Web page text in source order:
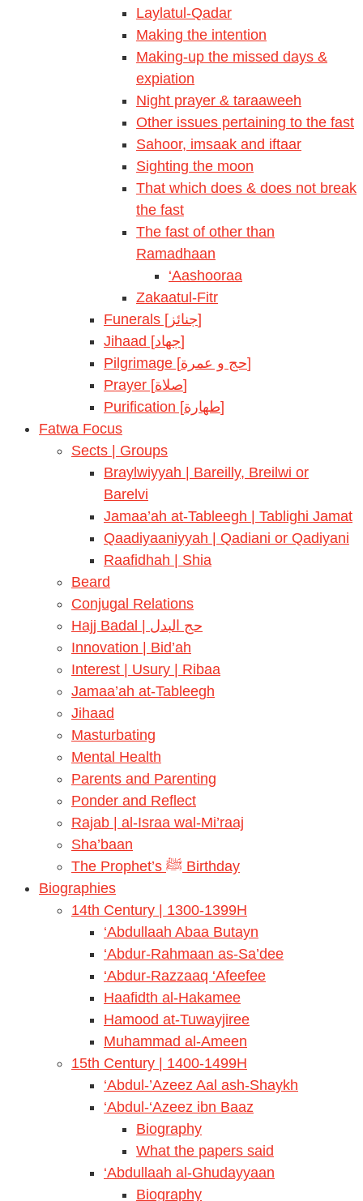
Laylatul-Qadar
Making the intention
Making-up the missed days &
expiation
Night prayer & taraaweeh
Other issues pertaining to the fast
Sahoor, imsaak and iftaar
Sighting the moon
That which does & does not break
the fast
The fast of other than
Ramadhaan
‘Aashooraa
Zakaatul-Fitr
Funerals [جنائز]
Jihaad [جهاد]
Pilgrimage [حج و عمرة]
Prayer [صلاة]
Purification [طهارة]
Fatwa Focus
Sects | Groups
Braylwiyyah | Bareilly, Breilwi or
Barelvi
Jamaa’ah at-Tableegh | Tablighi Jamat
Qaadiyaaniyyah | Qadiani or Qadiyani
Raafidhah | Shia
Beard
Conjugal Relations
Hajj Badal | حج البدل
Innovation | Bid’ah
Interest | Usury | Ribaa
Jamaa’ah at-Tableegh
Jihaad
Masturbating
Mental Health
Parents and Parenting
Ponder and Reflect
Rajab | al-Israa wal-Mi’raaj
Sha’baan
The Prophet’s ﷺ Birthday
Biographies
14th Century | 1300-1399H
‘Abdullaah Abaa Butayn
‘Abdur-Rahmaan as-Sa’dee
‘Abdur-Razzaaq ‘Afeefee
Haafidth al-Hakamee
Hamood at-Tuwayjiree
Muhammad al-Ameen
15th Century | 1400-1499H
‘Abdul-’Azeez Aal ash-Shaykh
‘Abdul-‘Azeez ibn Baaz
Biography
What the papers said
‘Abdullaah al-Ghudayyaan
Biography